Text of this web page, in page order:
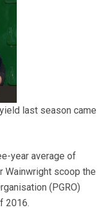
last season came
year average of
Wainwright scoop the
(PGRO)
2016.